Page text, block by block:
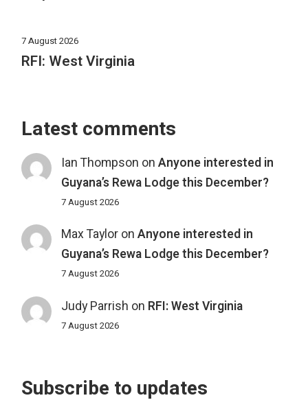
7 August 2026
RFI: West Virginia
Latest comments
Ian Thompson on Anyone interested in
Guyana’s Rewa Lodge this December?
7 August 2026
Max Tayloron Anyone interested in
Guyana’s Rewa Lodge this December?
7 August 2026
Judy Parrish on RFI: West Virginia
7 August 2026
Subscribe to updates